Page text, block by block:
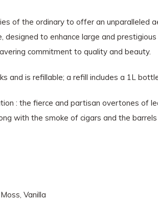
of the ordinary to offer an unparalleled
to enhance large and
commitment to quality and beauty.
and is refillable; a refill includes a 1L
: the fierce and partisan overtones of
with the smoke of cigars and the
Vanilla